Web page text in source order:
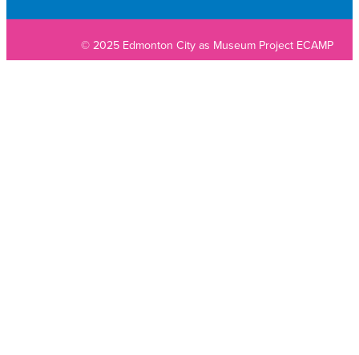
© 2025 Edmonton City as Museum Project ECAMP